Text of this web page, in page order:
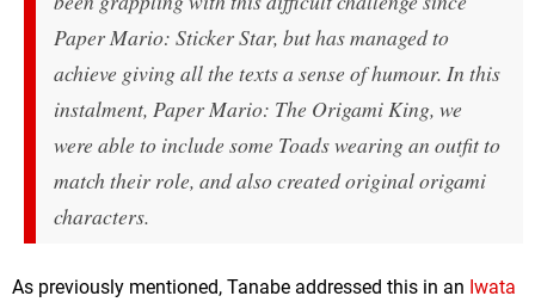
Paper Mario: Sticker Star, but has managed to
achieve giving all the texts a sense of humour. In this
instalment, Paper Mario: The Origami King, we
were able to include some Toads wearing an outfit to
match their role, and also created original origami
characters.
As previously mentioned, Tanabe addressed this in an Iwata